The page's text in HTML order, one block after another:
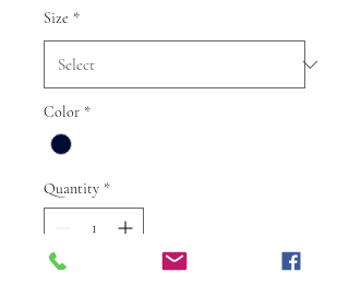
Size *
Color *
Quantity *